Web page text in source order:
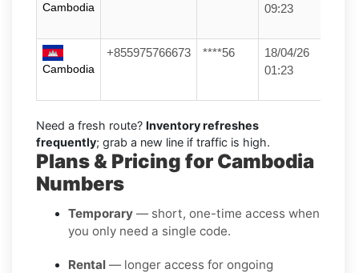
Cambodia
09:23
Cambodia
+855975766673 ****56
18/04/26
01:23
Need a fresh route? Inventory refreshes
frequently; grab a new line if traffic is high.
Plans & Pricing for Cambodia
Numbers
Temporary — short, one-time access when
you only need a single code.
Rental — longer access for ongoing